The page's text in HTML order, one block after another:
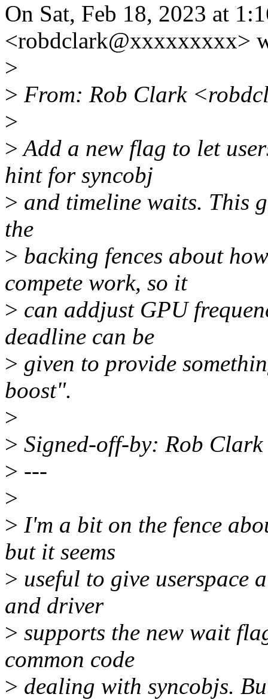
On Sat, Feb 18, 2023 at
<robdclark@xxxxxxxxx>
>
> From: Rob Clark
>
>Add a new flag to let
hint for syncobj
> and timeline waits. This
the
> backing fences about
compete work, so it
> can addjust GPU
deadline can be
> given to provide
boost".
>
> Signed-off-by: Rob
> ---
>
> I'm a bit on the fence
but it seems
> useful to give userspace
and driver
> supports the new wait
common code
> dealing with syncobjs.